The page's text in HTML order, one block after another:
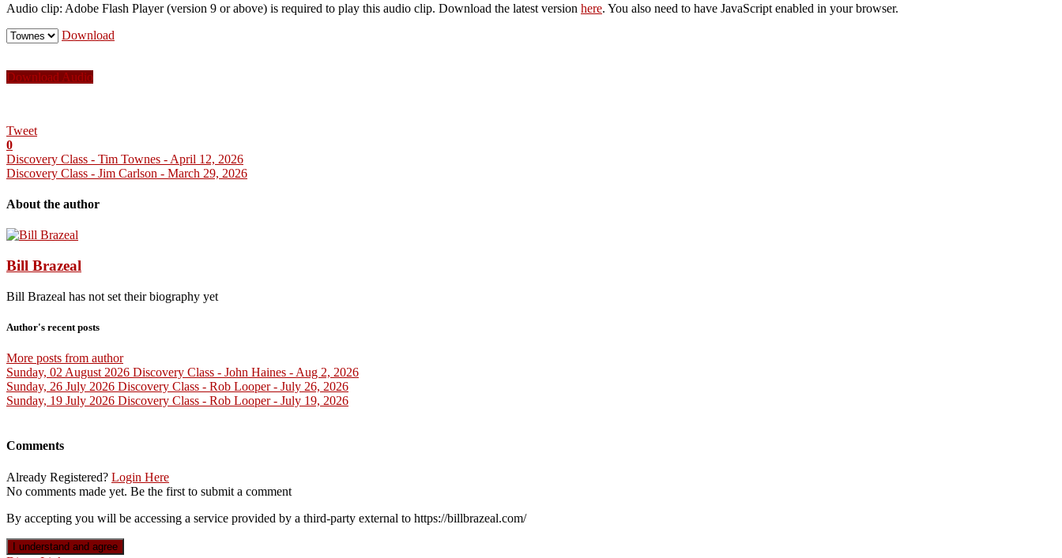
Audio clip: Adobe Flash Player (version 9 or above) is required to play this audio clip. Download the latest version here. You also need to have JavaScript enabled in your browser.
Download
Download Audio
Tweet
0
Discovery Class - Tim Townes - April 12, 2026
Discovery Class - Jim Carlson - March 29, 2026
About the author
Bill Brazeal
Bill Brazeal has not set their biography yet
Author's recent posts
More posts from author
Sunday, 02 August 2026 Discovery Class - John Haines - Aug 2, 2026
Sunday, 26 July 2026 Discovery Class - Rob Looper - July 26, 2026
Sunday, 19 July 2026 Discovery Class - Rob Looper - July 19, 2026
Comments
Already Registered? Login Here
No comments made yet. Be the first to submit a comment
By accepting you will be accessing a service provided by a third-party external to https://billbrazeal.com/
I understand and agree